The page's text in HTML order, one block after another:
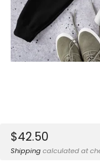
Sale
price
$42.50
Shippingcalculated at